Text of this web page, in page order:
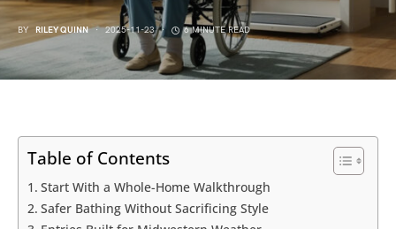
BY RILEY QUINN 2025-11-23 6 MINUTE READ
Table of Contents
Start With a Whole-Home Walkthrough
Safer Bathing Without Sacrificing Style